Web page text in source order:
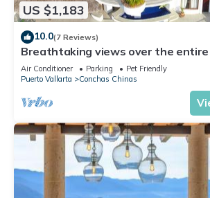
US $1,183
10.0(7 Reviews)
Breathtaking views over the entire
from Villa Azul
Air Conditioner Parking
Pet Friendly
Puerto Vallarta
Conchas Chinas